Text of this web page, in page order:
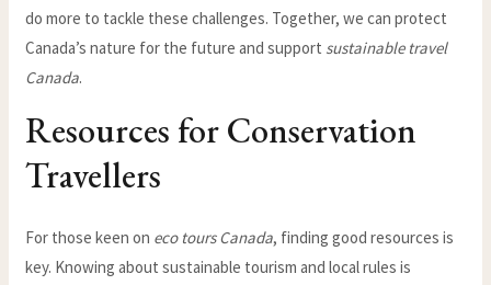
do more to tackle these challenges. Together, we can protect
Canada’s nature for the future and support sustainable travel
Canada.
Resources for Conservation
Travellers
For those keen on eco tours Canada, finding good resources is
key. Knowing about sustainable tourism and local rules is